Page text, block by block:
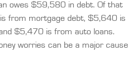
owes $59,580 in debt. Of that
from mortgage debt, $5,640 is
$5,470 is from auto loans.
worries can be a major cause